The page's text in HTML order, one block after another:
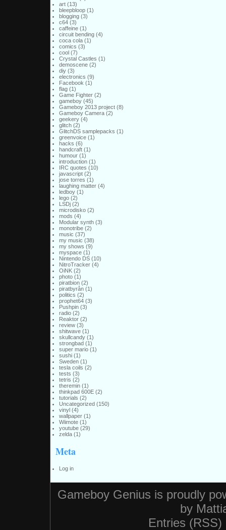
art(13)
bleepbloop(1)
blogging(3)
c64(3)
caffeine(1)
circuit bending(4)
coca cola(1)
comics (3)
cool(7)
Crystal Castles (1)
demoscene(2)
diy(3)
electronics (9)
Facebook (1)
flag(1)
Game Fighter(2)
gameboy(45)
Gameboy 2013 project(8)
Gameboy Camera(2)
geekery(4)
glitch(2)
GlitchDS samplepacks (1)
greenvoice(1)
hacks (6)
handcraft(1)
humour(1)
introduction(1)
IRC quotes (10)
javascript(2)
jose torres (1)
laughing matter(4)
ledboy(1)
lego(2)
LSDj(2)
microdisko(2)
mods (4)
Modular synth(3)
monotribe(2)
music (37)
my music (38)
my shows (9)
myspace(1)
Nintendo DS(10)
NitroTracker(4)
OiNK(2)
photo(1)
piratbion(2)
piratbyrån(1)
politics (2)
prophet64(3)
Pushpin(3)
radio(2)
Reaktor(2)
review(3)
shitwave(1)
skullcandy(1)
strongbad(1)
super mario(1)
sushi(1)
Sweden(1)
tesla coils (2)
tests (3)
tetris (2)
theremin(1)
thinkpad 600E(2)
tutorials (2)
Uncategorized(150)
vinyl(4)
wallpaper(1)
Wiimote(1)
youtube(29)
zelda(1)
Meta
Log in
Gameboy Genius is proudly
by
Entries (RSS)